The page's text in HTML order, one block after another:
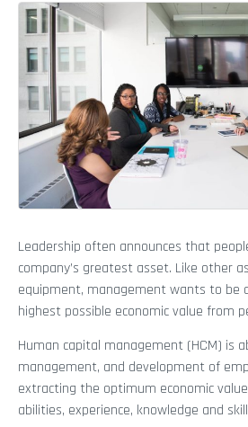
Leadership often announces that
company’s greatest asset. Like other
equipment, management wants to be
highest possible economic value from
Human capital management (HCM) is
management, and development of
extracting the optimum economic
abilities, experience, knowledge and